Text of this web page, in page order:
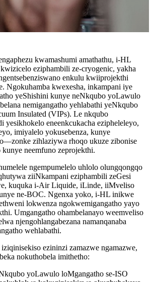
kwamashumi amathathu, i-HL
eziphambili ze-cryogenic, yakha
enkulu kwiiprojekthi
Ngokuhamba kwexesha, inkampani iye
yeShishini kunye neNkqubo yoLawulo
nemigangatho yehlabathi yeNkqubo
Insulated (VIPs). Le nkqubo
yesikhokelo eneenkcukacha ezipheleleyo,
imiyalelo yokusebenza, kunye
zihlaziywa rhoqo ukuze zibonise
neemfuno zeprojekthi.
ngempumelelo uhlolo olungqongqo
ziiNkampani eziphambili zeGesi
kuquka i-Air Liquide, iLinde, iiMveliso
ne-BOC. Ngenxa yoko, i-HL inikwe
lokwenza ngokwemigangatho yayo
Umgangatho ohambelanayo weemveliso
njengohlangabezana namanqanaba
wehlabathi.
ezininzi zamazwe ngamazwe,
nokuthobela imithetho:
yoLawulo loMgangatho se-ISO